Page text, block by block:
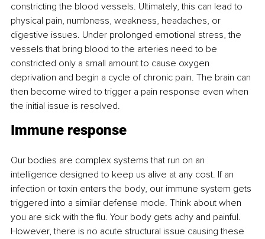
constricting the blood vessels. Ultimately, this can lead to
physical pain, numbness, weakness, headaches, or
digestive issues. Under prolonged emotional stress, the
vessels that bring blood to the arteries need to be
constricted only a small amount to cause oxygen
deprivation and begin a cycle of chronic pain. The brain can
then become wired to trigger a pain response even when
the initial issue is resolved.
Immune response
Our bodies are complex systems that run on an
intelligence designed to keep us alive at any cost. If an
infection or toxin enters the body, our immune system gets
triggered into a similar defense mode. Think about when
you are sick with the flu. Your body gets achy and painful.
However, there is no acute structural issue causing these